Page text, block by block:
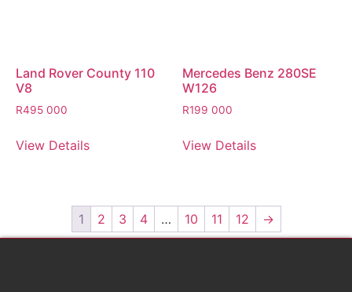
Land Rover County 110
V8
R495 000
View Details
Mercedes Benz 280SE
W126
R199 000
View Details
1 2 3 4 … 10 11 12 →